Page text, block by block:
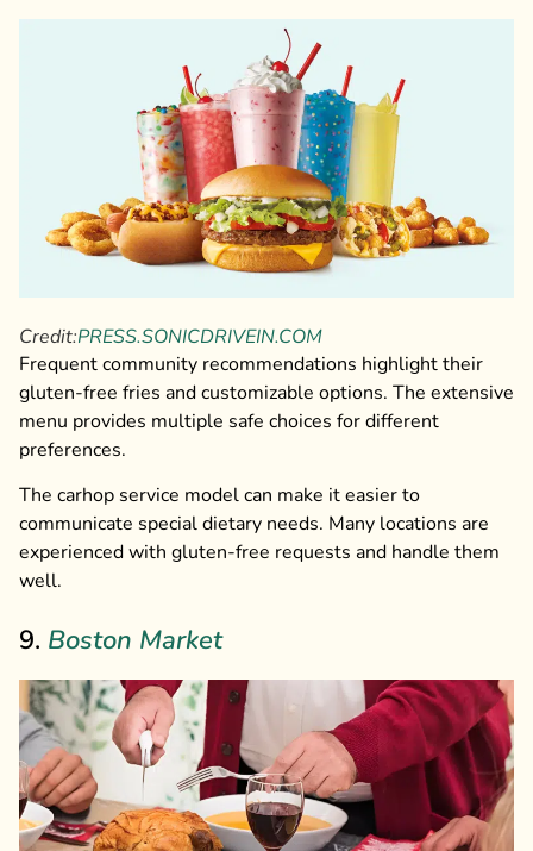
Credit:PRESS.SONICDRIVEIN.COM
Frequent community recommendations highlight their
gluten-free fries and customizable options. The extensive
menu provides multiple safe choices for different
preferences.
The carhop service model can make it easier to
communicate special dietary needs. Many locations are
experienced with gluten-free requests and handle them
well.
9. Boston Market